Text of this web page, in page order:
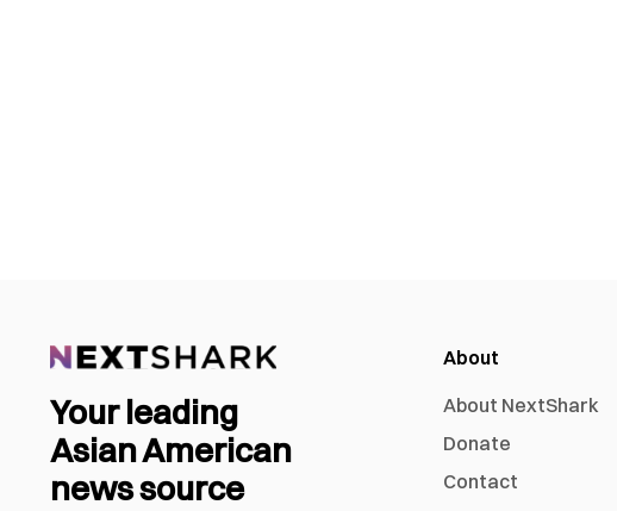
Your leading
Asian American
news source
About
About NextShark
Donate
Contact